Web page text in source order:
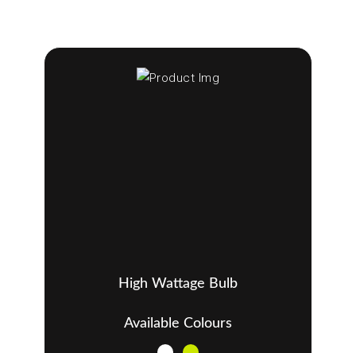
High Wattage Bulb
Available Colours